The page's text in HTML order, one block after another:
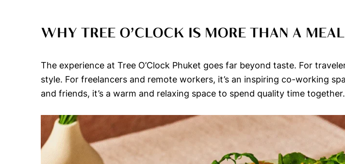
WHY TREE O’CLOCK IS MORE THAN A MEAL
The experience at Tree O’Clock Phuket goes far beyond taste. For
style. For freelancers and remote workers, it’s an inspiring co-working
and friends, it’s a warm and relaxing space to spend quality time together.